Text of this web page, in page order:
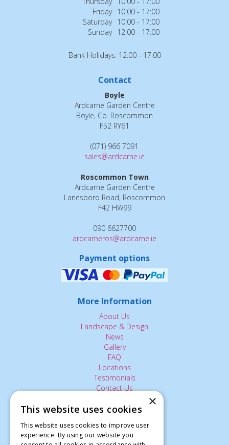
Friday 10:00 - 17:00
Saturday 10:00 - 17:00
Sunday 12:00 - 17:00
Bank Holidays: 12:00 - 17:00
Contact
Boyle
Ardcarne Garden Centre
Boyle, Co. Roscommon
F52 RY61
(071) 966 7091
sales@ardcarne.ie
Roscommon Town
Ardcarne Garden Centre
Lanesboro Road, Roscommon
F42 HW99
090 6627700
ardcarneros@ardcarne.ie
Payment options
More Information
About Us
Landscape & Design
News
Gallery
FAQ
Locations
Testimonials
Contact Us
The Small Print:
Privacy Policy
×
This website uses cookies
This website uses cookies to improve user
experience. By using our website you